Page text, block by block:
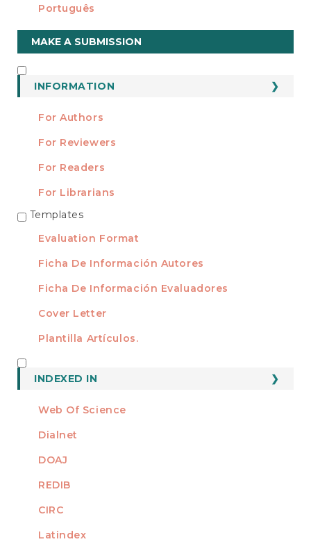
Português
Make
a
Submission
MAKE A SUBMISSION
INFORMATION
For Authors
For Reviewers
For Readers
For Librarians
TEMPLATES
Templates
Evaluation Format
Ficha De Información Autores
Ficha De Información Evaluadores
Cover Letter
Plantilla Artículos.
INDEXED IN
Web Of Science
Dialnet
DOAJ
REDIB
CIRC
Latindex